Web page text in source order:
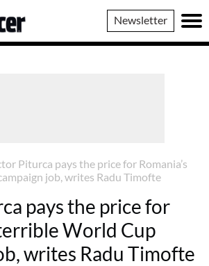
Newsletter
Piturca pays the price for Romania’s
job, writes Radu Timofte
pays the price for
World Cup
writes Radu Timofte